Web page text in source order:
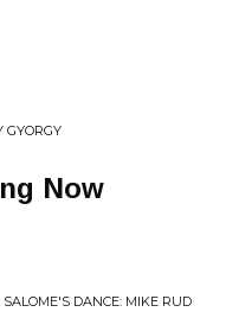
GYORGY
Now
DANCE: MIKE RUD